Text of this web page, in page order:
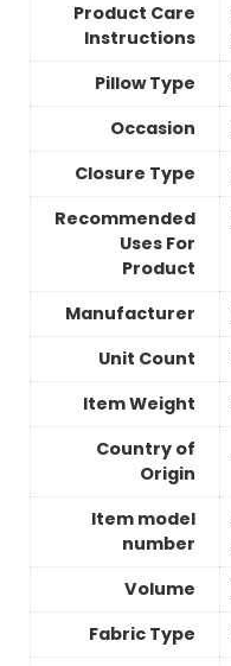
Product Care
Instructions
Pillow Type
Occasion
Closure Type
Recommended
Uses For
Product
Manufacturer
Unit Count
Item Weight
Country of
Origin
Item model
number
Volume
Fabric Type